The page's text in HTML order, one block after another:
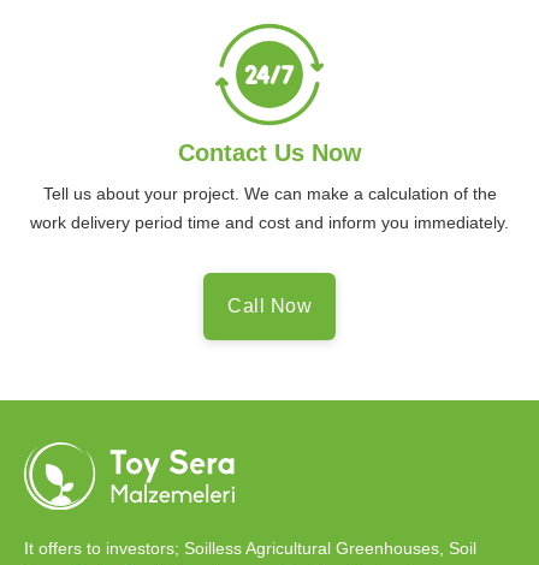
Contact Us Now
Tell us about your project. We can make a calculation of the
work delivery period time and cost and inform you immediately.
Call Now
It offers to investors; Soilless Agricultural Greenhouses, Soil